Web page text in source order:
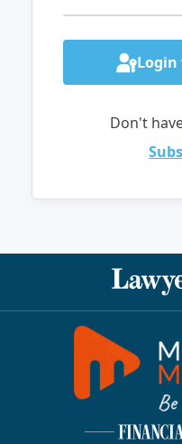
Login
Don't